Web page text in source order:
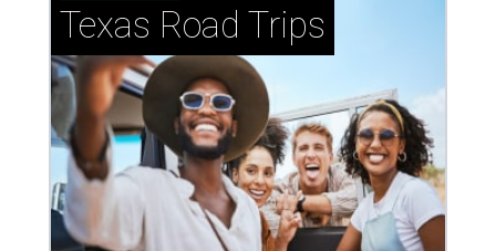
Texas Road Trips